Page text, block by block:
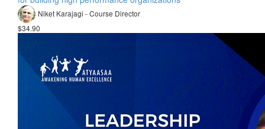
Niket Karajagi - Course Director
$34.90